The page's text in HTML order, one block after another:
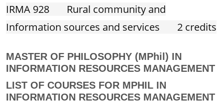
IRMA 928 Rural community and
Information sources and services 2 credits
MASTER OF PHILOSOPHY (MPhil) IN
INFORMATION RESOURCES MANAGEMENT
LIST OF COURSES FOR MPHIL IN
INFORMATION RESOURCES MANAGEMENT